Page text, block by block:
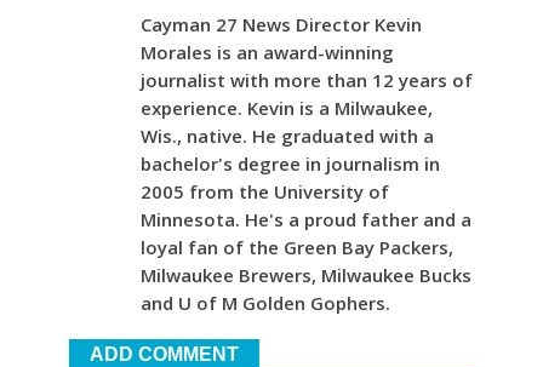
Cayman 27 News Director Kevin
Morales is an award-winning
journalist with more than 12 years of
experience. Kevin is a Milwaukee,
Wis., native. He graduated with a
bachelor's degree in journalism in
2005 from the University of
Minnesota. He's a proud father and a
loyal fan of the Green Bay Packers,
Milwaukee Brewers, Milwaukee Bucks
and U of M Golden Gophers.
ADD COMMENT